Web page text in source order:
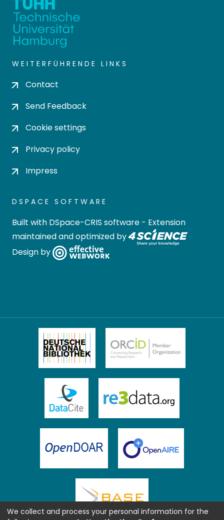
WEITERFÜHRENDE LINKS
Contact
Send Feedback
Cookie settings
Privacy policy
Impress
DSPACE SOFTWARE
Built with DSpace-CRIS software - Extension
maintained and optimized by
Design by
We collect and process your personal information for the